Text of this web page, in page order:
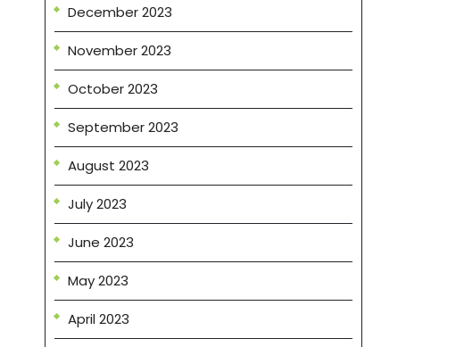
December 2023
November 2023
October 2023
September 2023
August 2023
July 2023
June 2023
May 2023
April 2023